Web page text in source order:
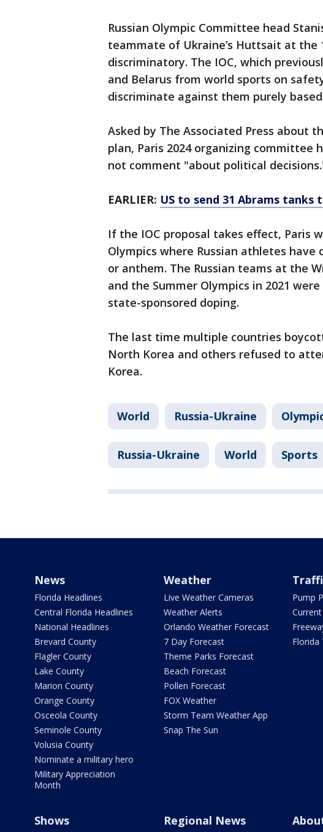
Russian Olympic Committee head
teammate of Ukraine’s Huttsait at the
discriminatory. The IOC, which
and Belarus from world sports on
discriminate against them purely
Asked by The Associated Press about
plan, Paris 2024 organizing committee
not comment "about political
EARLIER: US to send 31 Abrams tanks
If the IOC proposal takes effect, Paris
Olympics where Russian athletes
or anthem. The Russian teams at the
and the Summer Olympics in 2021
state-sponsored doping.
The last time multiple countries
North Korea and others refused to
Korea.
World Russia-Ukraine
Russia-Ukraine World Sports
News
Florida Headlines
Central Florida Headlines
National Headlines
Brevard County
Flagler County
Lake County
Marion County
Orange County
Osceola County
Seminole County
Volusia County
Nominate a military hero
Military Appreciation
Month
Weather
Live Weather Cameras
Weather Alerts
Orlando Weather Forecast
7 Day Forecast
Theme Parks Forecast
Beach Forecast
Pollen Forecast
FOX Weather
Storm Team Weather App
Snap The Sun
Pump
Florida
Shows Regional News